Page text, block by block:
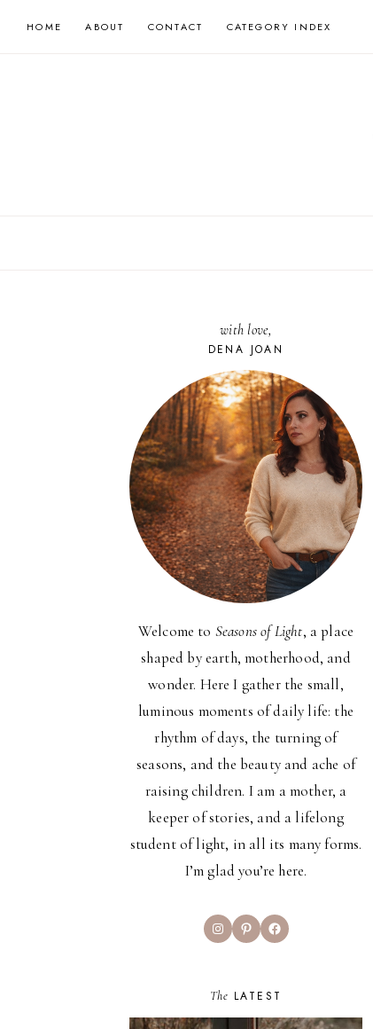
HOME ABOUT CONTACT CATEGORY INDEX
with love,
DENA JOAN
Welcome to Seasons of Light, a place
shaped by earth, motherhood, and
wonder. Here I gather the small,
luminous moments of daily life: the
rhythm of days, the turning of
seasons, and the beauty and ache of
raising children. I am a mother, a
keeper of stories, and a lifelong
student of light, in all its many forms.
I’m glad you’re here.
InstagramPinterestFacebook
The LATEST